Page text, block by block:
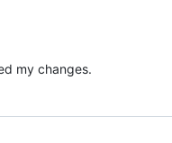
my changes.